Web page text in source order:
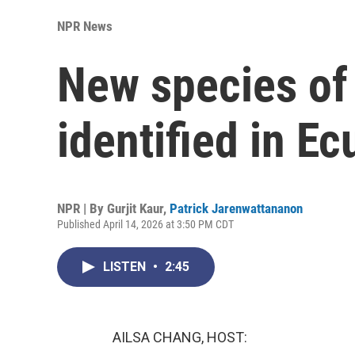
NPR News
New species
identified in
NPR | By Gurjit Kaur, Patrick Jarenwattananon
Published April 14, 2026 at 3:50 PM CDT
LISTEN • 2:45
AILSA CHANG, HOST: